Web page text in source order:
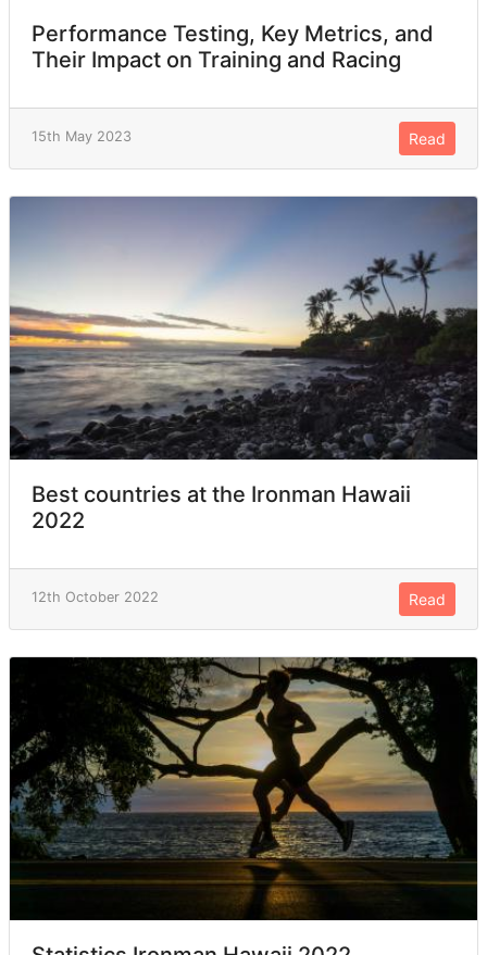
Performance Testing, Key Metrics, and
Their Impact on Training and Racing
15th May 2023 Read
Best countries at the Ironman Hawaii
2022
12th October 2022 Read